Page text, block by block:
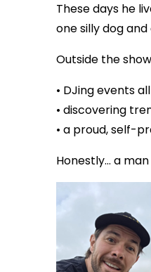
These days he
one silly dog
Outside the
• DJing events
• discovering
• a proud, self-
Honestly… a